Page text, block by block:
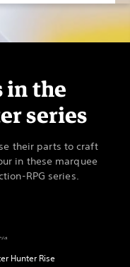
in the
series
their parts to craft
in these marquee
RPG series.
Hunter Rise